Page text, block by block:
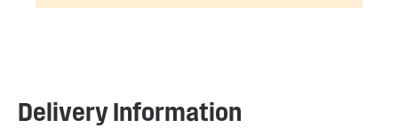
Delivery Information